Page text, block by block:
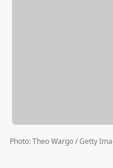
Photo:Theo Wargo / Getty